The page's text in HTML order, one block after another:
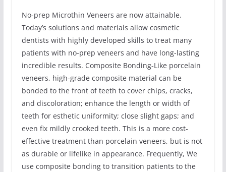
No-prep Microthin Veneers are now attainable.
Today’s solutions and materials allow cosmetic
dentists with highly developed skills to treat many
patients with no-prep veneers and have long-lasting
incredible results. Composite Bonding-Like porcelain
veneers, high-grade composite material can be
bonded to the front of teeth to cover chips, cracks,
and discoloration; enhance the length or width of
teeth for esthetic uniformity; close slight gaps; and
even fix mildly crooked teeth. This is a more cost-
effective treatment than porcelain veneers, but is not
as durable or lifelike in appearance. Frequently, We
use composite bonding to transition patients to the